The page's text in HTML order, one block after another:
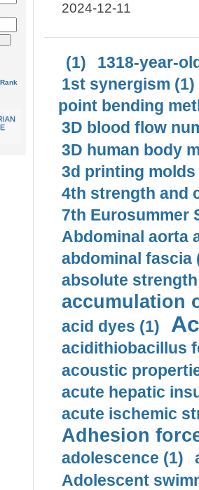
2024-12-11
(1)
1318-year-
1st synergism (1)
point bending
3D blood flow
3D human body
3d printing molds
4th strength and
7th Eurosummer
Abdominal aorta
abdominal fascia
absolute
accumulation
acid dyes (1)
acidithiobacillus
acoustic
acute hepatic
acute ischemic
Adhesion
adolescence (1)
Adolescent